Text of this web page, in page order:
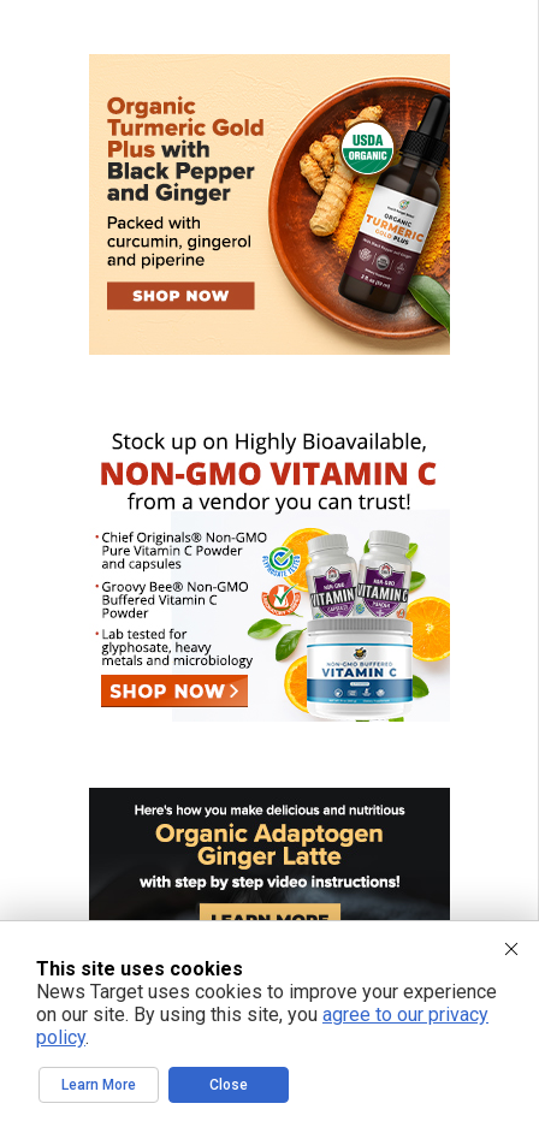
This site uses cookies
News Target uses cookies to improve your experience
on our site. By using this site, you agree to our privacy
policy.
Learn More Close